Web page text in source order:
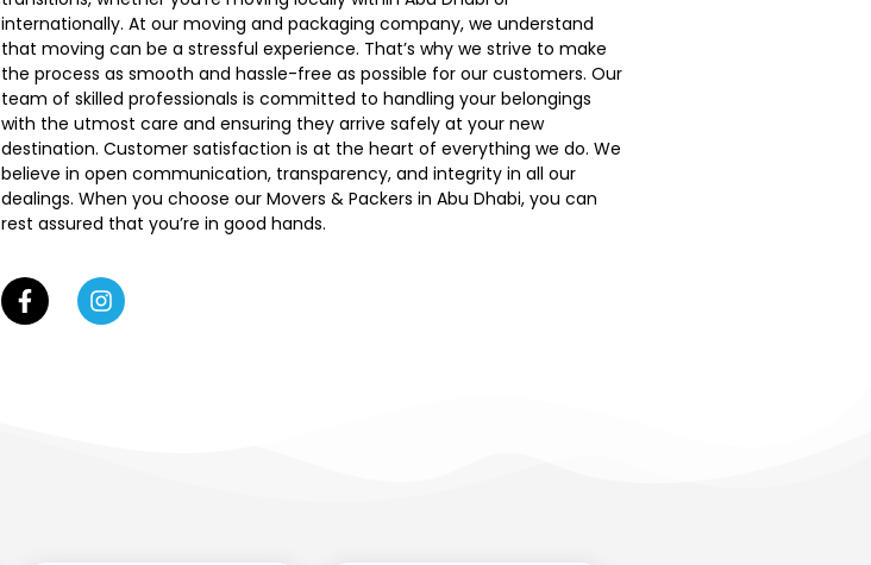
internationally. At our moving and packaging company, we understand
that moving can be a stressful experience. That’s why we strive to make
the process as smooth and hassle-free as possible for our customers. Our
team of skilled professionals is committed to handling your belongings
with the utmost care and ensuring they arrive safely at your new
destination. Customer satisfaction is at the heart of everything we do. We
believe in open communication, transparency, and integrity in all our
dealings. When you choose our Movers & Packers in Abu Dhabi, you can
rest assured that you’re in good hands.